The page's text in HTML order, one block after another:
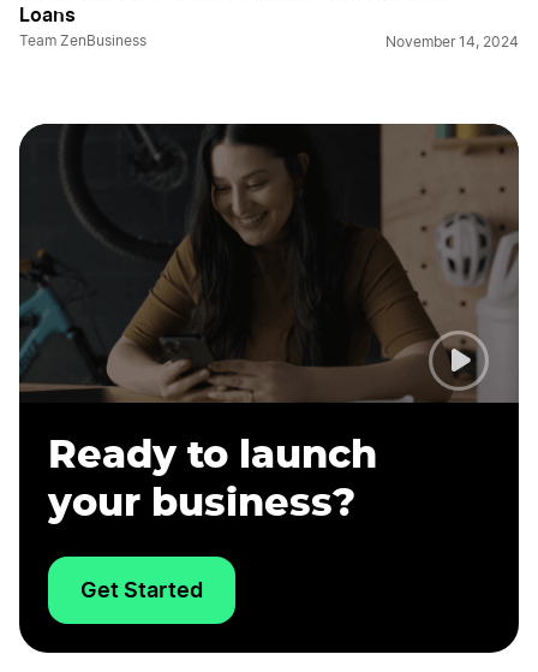
Loans
Team ZenBusiness November 14, 2024
Ready to launch
your business?
Get Started